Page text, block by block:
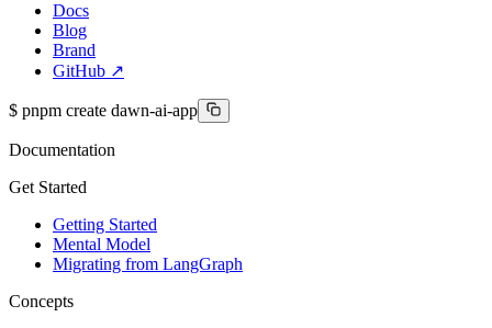
Docs
Blog
Brand
GitHub ↗
$ pnpm create dawn-ai-app
Documentation
Get Started
Getting Started
Mental Model
Migrating from LangGraph
Concepts